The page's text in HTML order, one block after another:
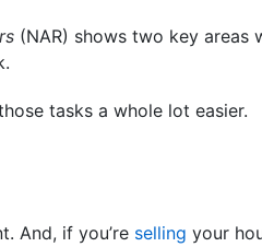
(NAR) shows two key areas
tasks a whole lot easier.
And, if you’re selling your